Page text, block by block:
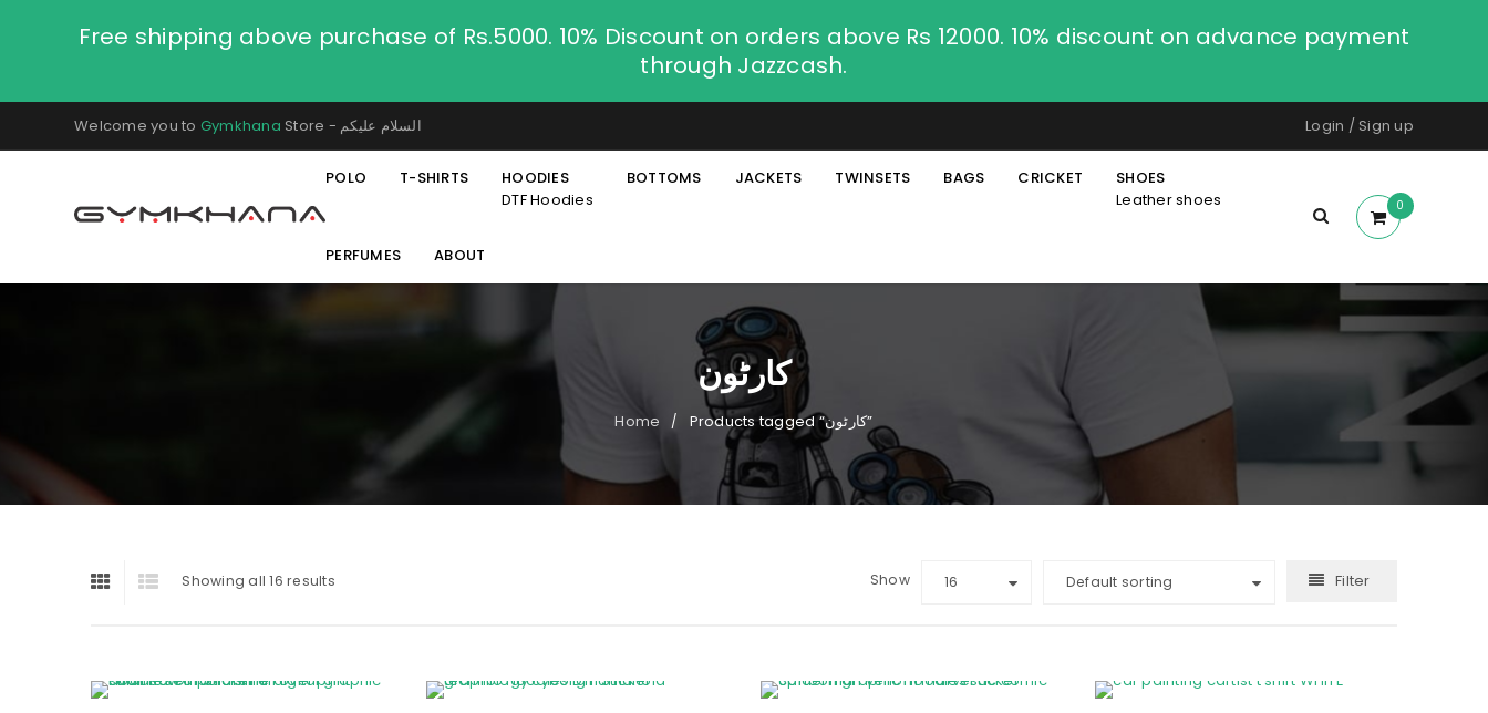
Free shipping above purchase of Rs.5000. 10% Discount on orders above Rs 12000. 10% discount on advance payment
through Jazzcash.
Welcome you to Gymkhana Store - السلام عليكم Login / Sign up
POLO T-SHIRTS
HOODIES
DTF Hoodies
BOTTOMS JACKETS TWINSETS BAGS CRICKET
SHOES
Leather shoes
PERFUMES ABOUT
0
کارٹون
Home / Products tagged “کارٹون”
Showing all 16 results Filter
Default sorting
Show 16